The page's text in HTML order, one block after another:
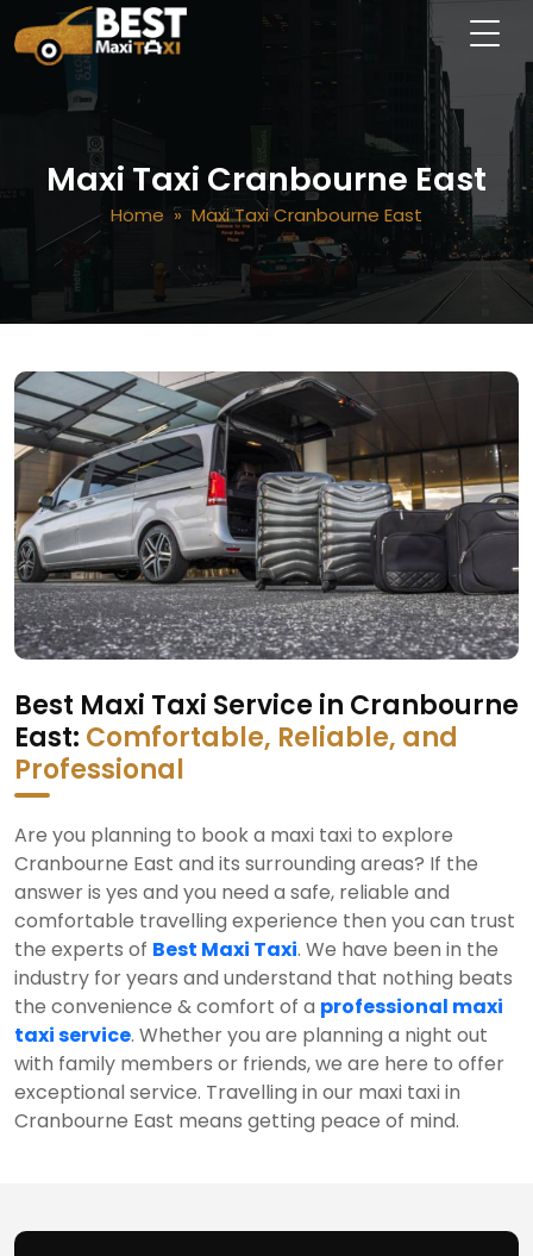
Maxi Taxi Cranbourne East
Home » Maxi Taxi Cranbourne East
Best Maxi Taxi Service in Cranbourne
East: Comfortable, Reliable, and
Professional
Are you planning to book a maxi taxi to explore
Cranbourne East and its surrounding areas? If the
answer is yes and you need a safe, reliable and
comfortable travelling experience then you can trust
the experts of Best Maxi Taxi. We have been in the
industry for years and understand that nothing beats
the convenience & comfort of a professional maxi
taxi service. Whether you are planning a night out
with family members or friends, we are here to offer
exceptional service. Travelling in our maxi taxi in
Cranbourne East means getting peace of mind.